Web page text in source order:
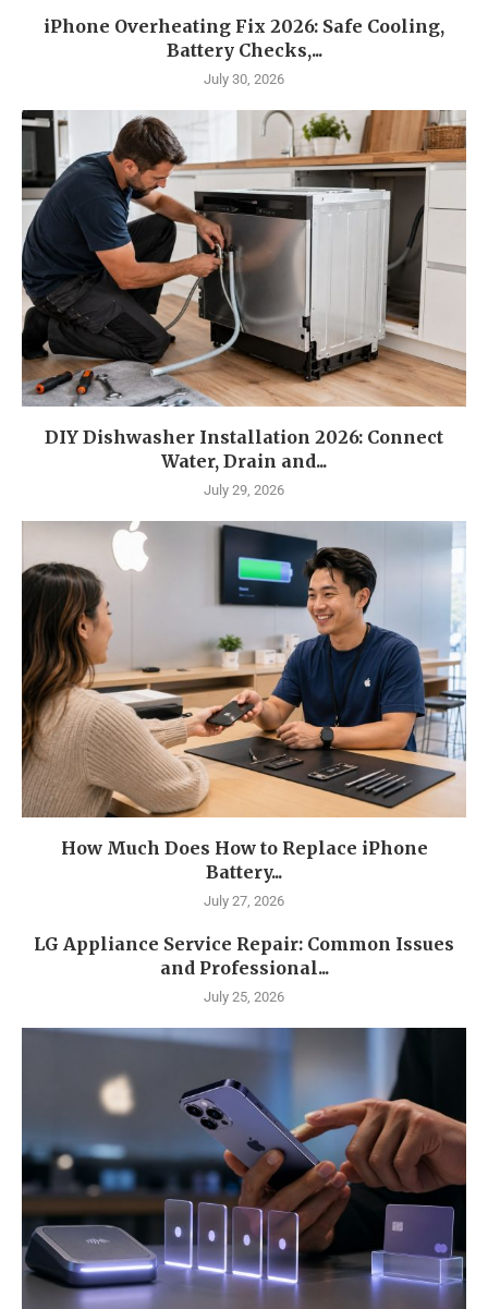
iPhone Overheating Fix 2026: Safe Cooling,
Battery Checks,...
July 30, 2026
DIY Dishwasher Installation 2026: Connect
Water, Drain and...
July 29, 2026
How Much Does How to Replace iPhone
Battery...
July 27, 2026
LG Appliance Service Repair: Common Issues
and Professional...
July 25, 2026